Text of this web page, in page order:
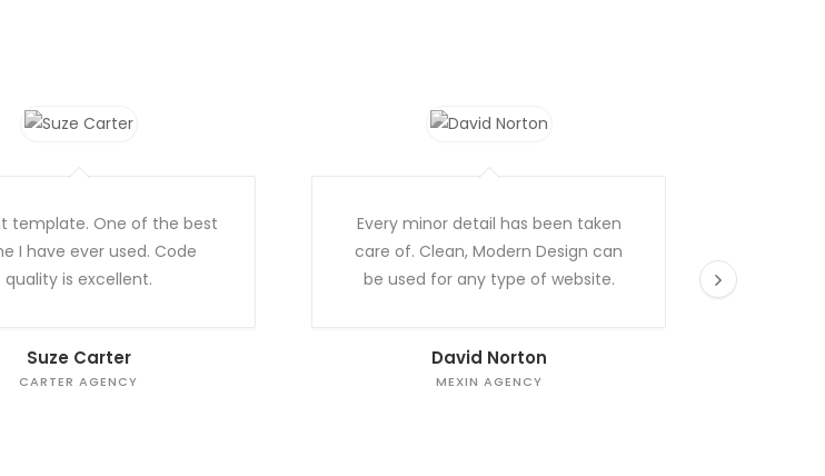
template. One of the best
I have ever used. Code
quality is excellent.
Suze Carter
CARTER AGENCY
Every minor detail has been taken
care of. Clean, Modern Design can
be used for any type of website.
David Norton
MEXIN AGENCY